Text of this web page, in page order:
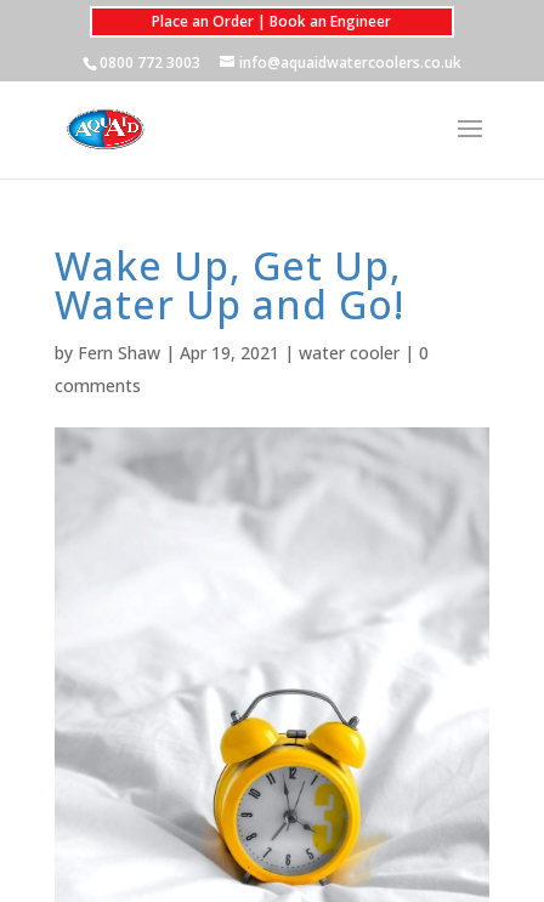
Place an Order | Book an Engineer
0800 772 3003
info@aquaidwatercoolers.co.uk
Wake Up, Get Up,
Water Up and Go!
by Fern Shaw| Apr 19, 2021 | water cooler| 0
comments